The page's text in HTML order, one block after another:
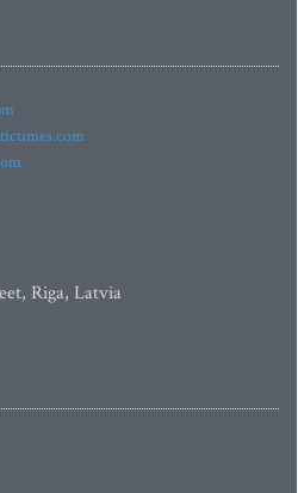
Riga, Latvia